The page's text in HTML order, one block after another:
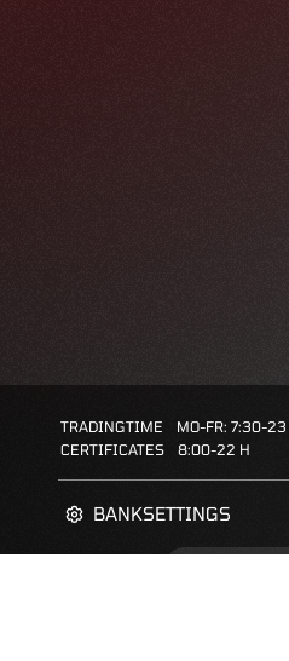
BANKSETTINGS
TRADINGTIME
MO-FR: 7:30-23
CERTIFICATES
8:00-22 H